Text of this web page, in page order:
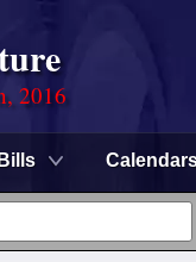
2016
Bills